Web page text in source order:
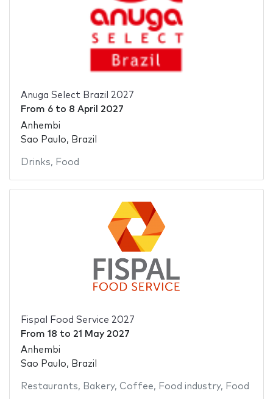
Anuga Select Brazil 2027
From 6to 8 April 2027
Anhembi
Sao Paulo, Brazil
Drinks, Food
Fispal Food Service 2027
From 18 to 21 May 2027
Anhembi
Sao Paulo, Brazil
Restaurants, Bakery, Coffee, Food industry, Food